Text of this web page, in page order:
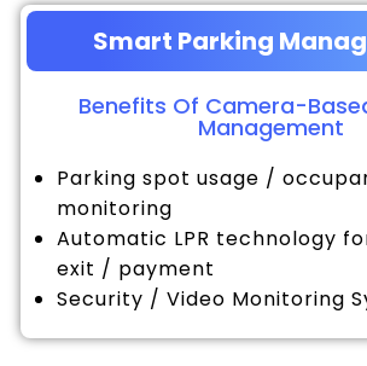
Smart Parking
Benefits Of Camera-
Management
Parking spot usage /
monitoring
Automatic LPR technology
exit / payment
Security / Video Monitoring